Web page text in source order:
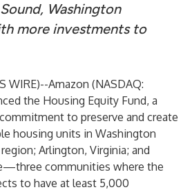
Washington
more investments to
WIRE)--Amazon (NASDAQ:
the Housing Equity Fund, a
to preserve and create
housing units in Washington
Arlington, Virginia; and
communities where the
to have at least 5,000